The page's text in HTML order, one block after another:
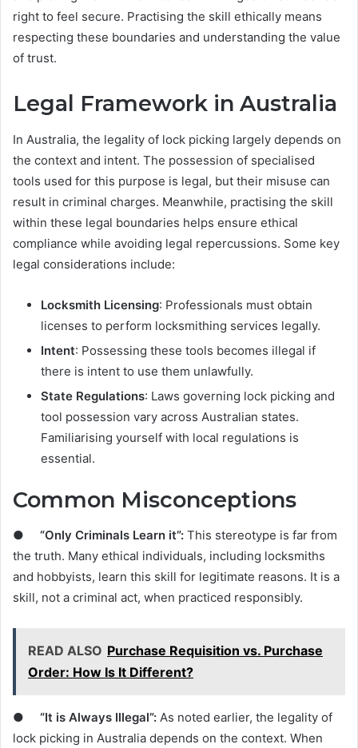
right to feel secure. Practising the skill ethically means
respecting these boundaries and understanding the value
of trust.
Legal Framework in Australia
In Australia, the legality of lock picking largely depends on
the context and intent. The possession of specialised
tools used for this purpose is legal, but their misuse can
result in criminal charges. Meanwhile, practising the skill
within these legal boundaries helps ensure ethical
compliance while avoiding legal repercussions. Some key
legal considerations include:
Locksmith Licensing: Professionals must obtain
licenses to perform locksmithing services legally.
Intent: Possessing these tools becomes illegal if
there is intent to use them unlawfully.
State Regulations: Laws governing lock picking and
tool possession vary across Australian states.
Familiarising yourself with local regulations is
essential.
Common Misconceptions
● “Only Criminals Learn it”: This stereotype is far from
the truth. Many ethical individuals, including locksmiths
and hobbyists, learn this skill for legitimate reasons. It is a
skill, not a criminal act, when practiced responsibly.
READ ALSO Purchase Requisition vs. Purchase
Order: How Is It Different?
● “It is Always Illegal”: As noted earlier, the legality of
lock picking in Australia depends on the context. When